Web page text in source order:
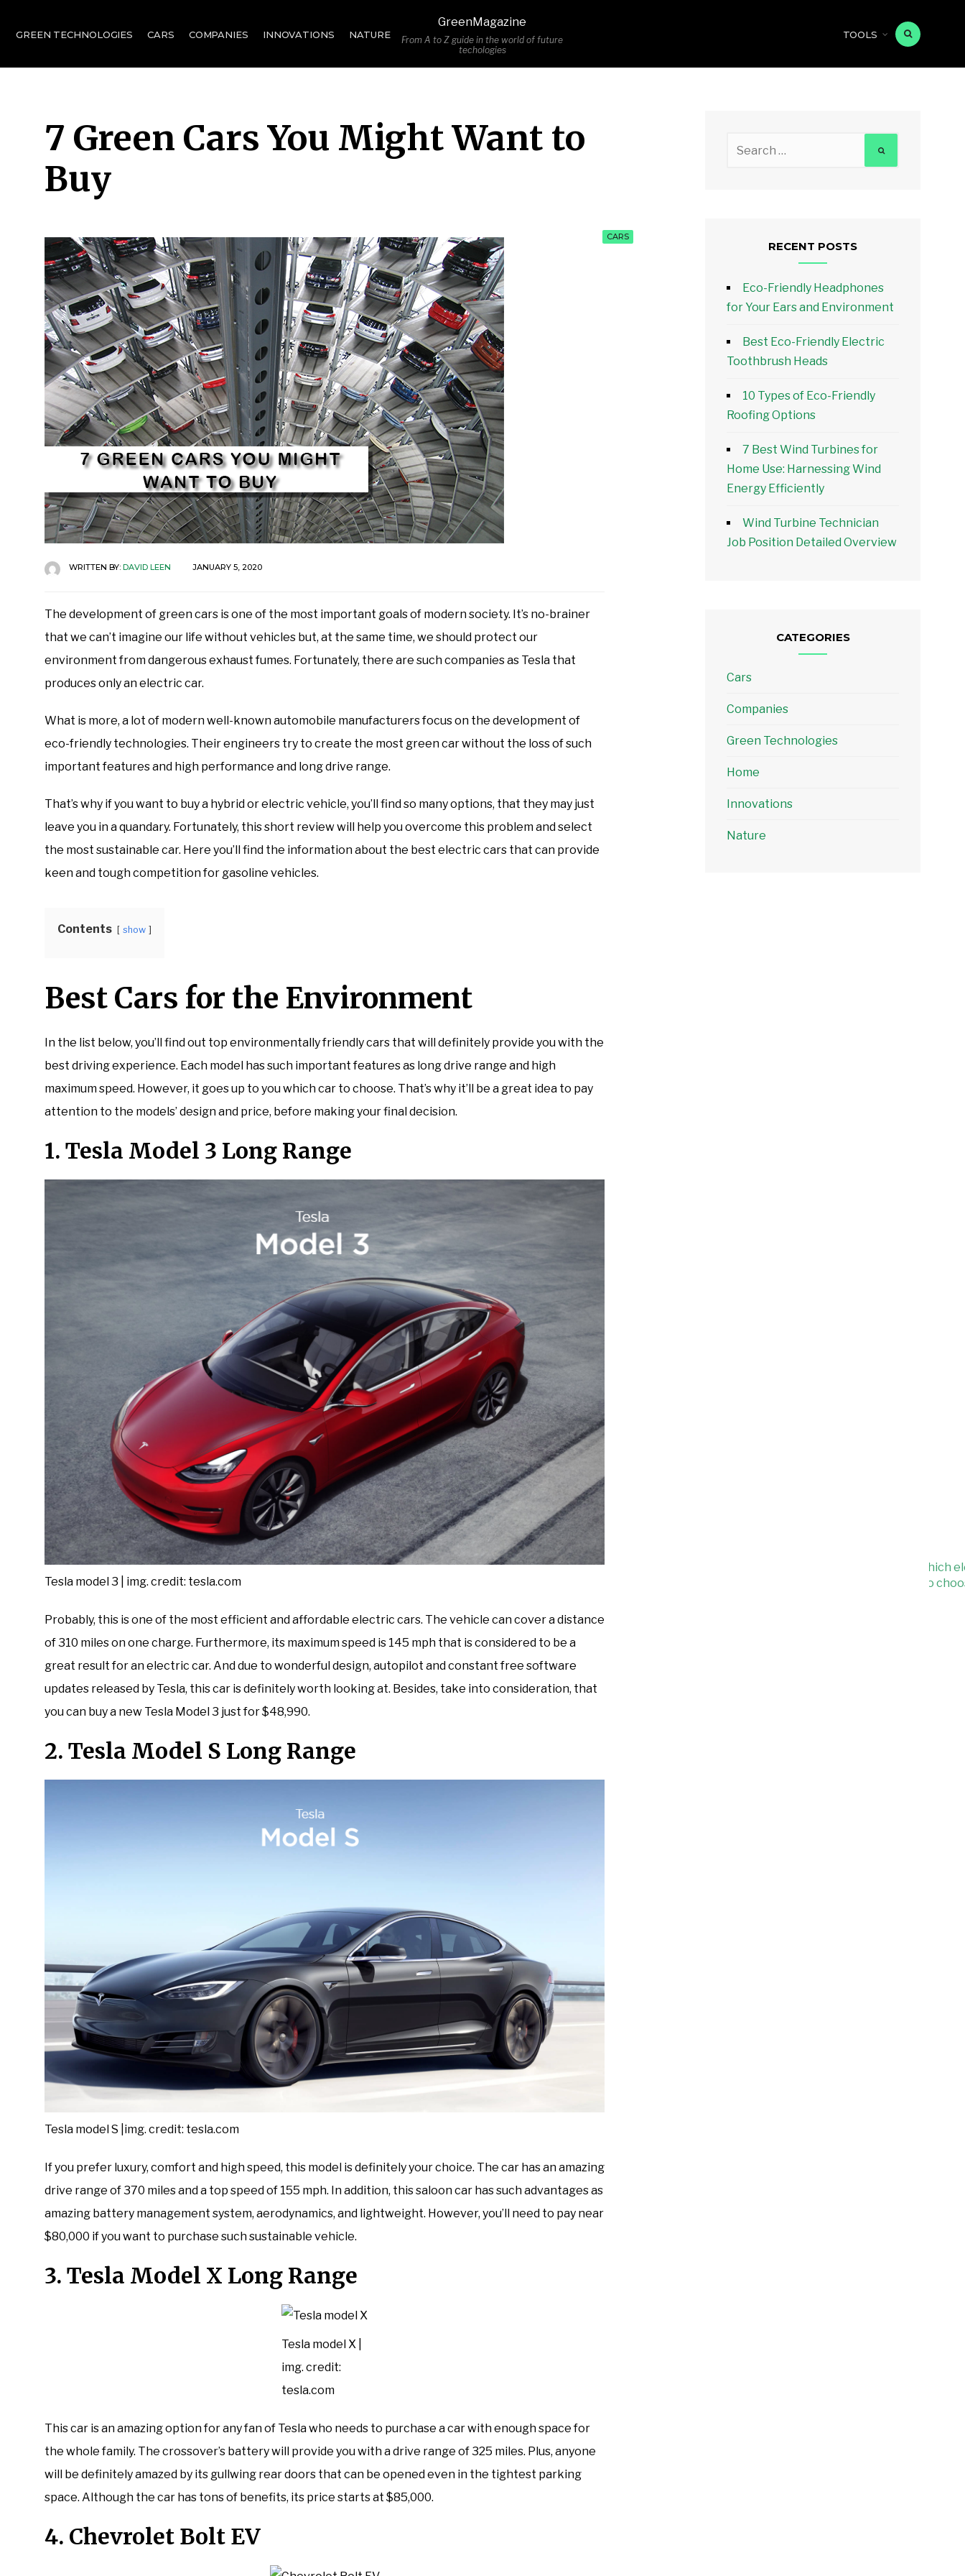
GreenMagazine
From A to Z guide in the world of future
techologies
GREEN TECHNOLOGIES CARS COMPANIES INNOVATIONS NATURE TOOLS
7 Green Cars You Might Want to
Buy
CARS
WRITTEN BY: DAVID LEEN JANUARY 5, 2020
The development of green cars is one of the most important goals of modern society. It’s no-brainer
that we can’t imagine our life without vehicles but, at the same time, we should protect our
environment from dangerous exhaust fumes. Fortunately, there are such companies as Tesla that
produces only an electric car.
What is more, a lot of modern well-known automobile manufacturers focus on the development of
eco-friendly technologies. Their engineers try to create the most green car without the loss of such
important features and high performance and long drive range.
That’s why if you want to buy a hybrid or electric vehicle, you’ll find so many options, that they may just
leave you in a quandary. Fortunately, this short review will help you overcome this problem and select
the most sustainable car. Here you’ll find the information about the best electric cars that can provide
keen and tough competition for gasoline vehicles.
Contents show
Best Cars for the Environment
In the list below, you’ll find out top environmentally friendly cars that will definitely provide you with the
best driving experience. Each model has such important features as long drive range and high
maximum speed. However, it goes up to you which car to choose. That’s why it’ll be a great idea to pay
attention to the models’ design and price, before making your final decision.
1. Tesla Model 3 Long Range
Tesla model 3 | img. credit: tesla.com
Probably, this is one of the most efficient and affordable electric cars. The vehicle can cover a distance
of 310 miles on one charge. Furthermore, its maximum speed is 145 mph that is considered to be a
great result for an electric car. And due to wonderful design, autopilot and constant free software
updates released by Tesla, this car is definitely worth looking at. Besides, take into consideration, that
you can buy a new Tesla Model 3 just for $48,990.
2. Tesla Model S Long Range
Tesla model S |img. credit: tesla.com
If you prefer luxury, comfort and high speed, this model is definitely your choice. The car has an amazing
drive range of 370 miles and a top speed of 155 mph. In addition, this saloon car has such advantages as
amazing battery management system, aerodynamics, and lightweight. However, you’ll need to pay near
$80,000 if you want to purchase such sustainable vehicle.
3. Tesla Model X Long Range
Tesla model X |
img. credit:
tesla.com
This car is an amazing option for any fan of Tesla who needs to purchase a car with enough space for
the whole family. The crossover’s battery will provide you with a drive range of 325 miles. Plus, anyone
will be definitely amazed by its gullwing rear doors that can be opened even in the tightest parking
space. Although the car has tons of benefits, its price starts at $85,000.
4. Chevrolet Bolt EV
RECENT POSTS
Eco-Friendly Headphones
for Your Ears and Environment
Best Eco-Friendly Electric
Toothbrush Heads
10 Types of Eco-Friendly
Roofing Options
7 Best Wind Turbines for
Home Use: Harnessing Wind
Energy Efficiently
Wind Turbine Technician
Job Position Detailed Overview
CATEGORIES
Cars
Companies
Green Technologies
Home
Innovations
Nature